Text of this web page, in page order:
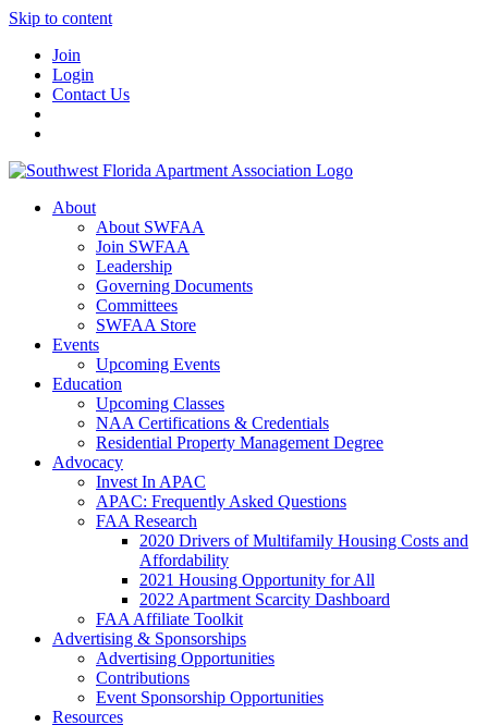
Skip to content
Join
Login
Contact Us
About
About SWFAA
Join SWFAA
Leadership
Governing Documents
Committees
SWFAA Store
Events
Upcoming Events
Education
Upcoming Classes
NAA Certifications & Credentials
Residential Property Management Degree
Advocacy
Invest In APAC
APAC: Frequently Asked Questions
FAA Research
2020 Drivers of Multifamily Housing Costs and
Affordability
2021 Housing Opportunity for All
2022 Apartment Scarcity Dashboard
FAA Affiliate Toolkit
Advertising & Sponsorships
Advertising Opportunities
Contributions
Event Sponsorship Opportunities
Resources